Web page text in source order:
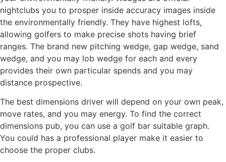
nightclubs you to prosper inside accuracy images inside
the environmentally friendly. They have highest lofts,
allowing golfers to make precise shots having brief
ranges. The brand new pitching wedge, gap wedge, sand
wedge, and you may lob wedge for each and every
provides their own particular spends and you may
distance prospective.
The best dimensions driver will depend on your own peak,
move rates, and you may energy. To find the correct
dimensions pub, you can use a golf bar suitable graph.
You could has a professional player make it easier to
choose the proper clubs.